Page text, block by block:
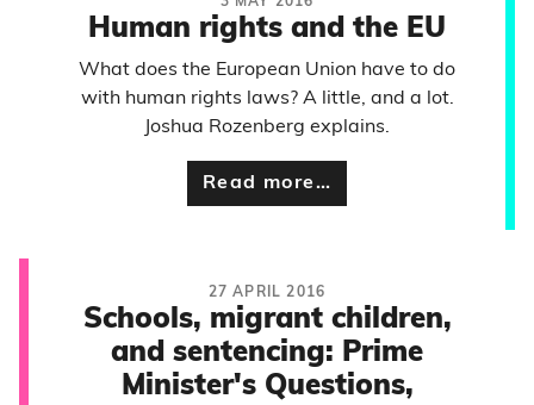
Human rights and the EU
What does the European Union have to do
with human rights laws? A little, and a lot.
Joshua Rozenberg explains.
Read more…
27 APRIL 2016
Schools, migrant children,
and sentencing: Prime
Minister's Questions,